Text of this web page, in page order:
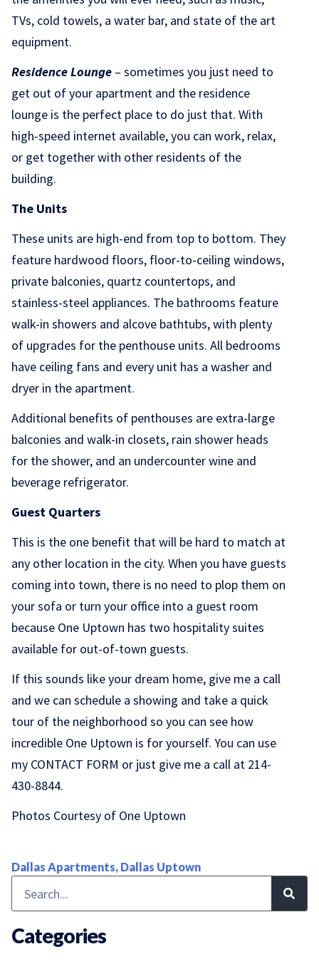
TVs, cold towels, a water bar, and state of the art
equipment.
Residence Lounge – sometimes you just need to
get out of your apartment and the residence
lounge is the perfect place to do just that. With
high-speed internet available, you can work, relax,
or get together with other residents of the
building.
The Units
These units are high-end from top to bottom. They
feature hardwood floors, floor-to-ceiling windows,
private balconies, quartz countertops, and
stainless-steel appliances. The bathrooms feature
walk-in showers and alcove bathtubs, with plenty
of upgrades for the penthouse units. All bedrooms
have ceiling fans and every unit has a washer and
dryer in the apartment.
Additional benefits of penthouses are extra-large
balconies and walk-in closets, rain shower heads
for the shower, and an undercounter wine and
beverage refrigerator.
Guest Quarters
This is the one benefit that will be hard to match at
any other location in the city. When you have guests
coming into town, there is no need to plop them on
your sofa or turn your office into a guest room
because One Uptown has two hospitality suites
available for out-of-town guests.
If this sounds like your dream home, give me a call
and we can schedule a showing and take a quick
tour of the neighborhood so you can see how
incredible One Uptown is for yourself. You can use
my CONTACT FORM or just give me a call at 214-
430-8844.
Photos Courtesy of One Uptown
Dallas Apartments, Dallas Uptown
Categories